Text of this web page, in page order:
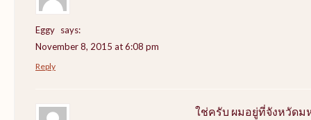
Eggy says:
November 8, 2015 at 6:08 pm
Reply
ใช่ครับ ผมอยู่ที่จังหวัด